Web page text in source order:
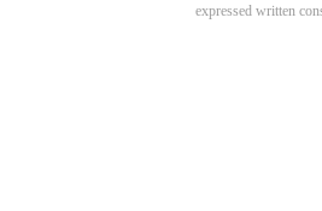
expressed written